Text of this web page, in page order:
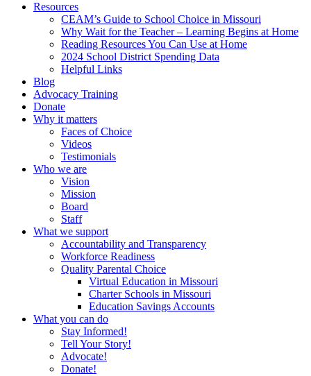
Resources
CEAM’s Guide to School Choice in Missouri
Why Wait for the Teacher – Learning Begins at Home
Reading Resources You Can Use at Home
2024 School District Spending Data
Helpful Links
Blog
Advocacy Training
Donate
Why it matters
Faces of Choice
Videos
Testimonials
Who we are
Vision
Mission
Board
Staff
What we support
Accountability and Transparency
Workforce Readiness
Quality Parental Choice
Virtual Education in Missouri
Charter Schools in Missouri
Education Savings Accounts
What you can do
Stay Informed!
Tell Your Story!
Advocate!
Donate!